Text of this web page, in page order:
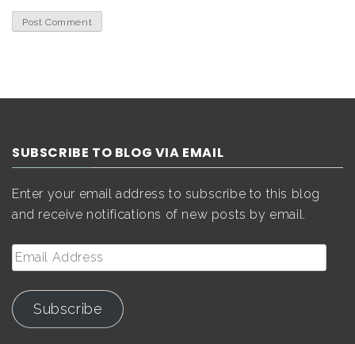
SUBSCRIBE TO BLOG VIA EMAIL
Enter your email address to subscribe to this blog
and receive notifications of new posts by email.
Email
Address
Subscribe